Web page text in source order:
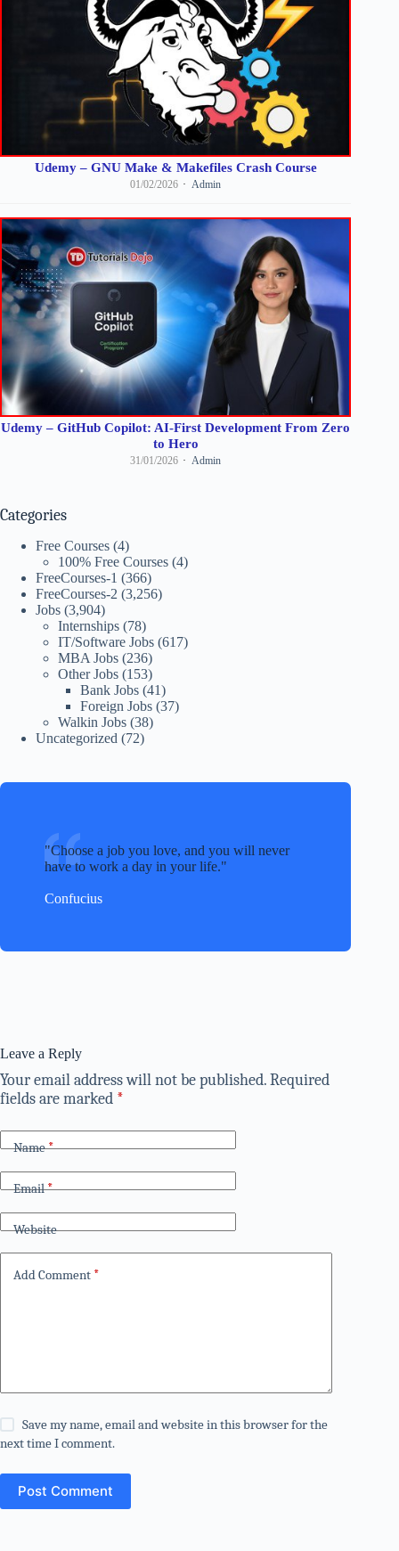
Udemy – GNU Make & Makefiles Crash Course
01/02/2026 Admin
Udemy – GitHub Copilot: AI-First Development From Zero
to Hero
31/01/2026 Admin
Categories
Free Courses (4)
100% Free Courses (4)
FreeCourses-1 (366)
FreeCourses-2 (3,256)
Jobs (3,904)
Internships (78)
IT/Software Jobs (617)
MBA Jobs (236)
Other Jobs (153)
Bank Jobs (41)
Foreign Jobs (37)
Walkin Jobs (38)
Uncategorized (72)
Choose a job you love, and you will never
have to work a day in your life.
Confucius
Leave a Reply
Your email address will not be published.Required
fields are marked *
Name*
Email*
Website
Add Comment *
Save my name, email and website in this browser for the
next time I comment.
Post Comment